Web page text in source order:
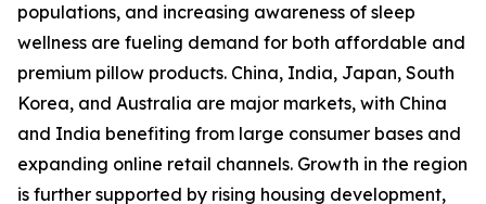
populations, and increasing awareness of sleep
wellness are fueling demand for both affordable and
premium pillow products. China, India, Japan, South
Korea, and Australia are major markets, with China
and India benefiting from large consumer bases and
expanding online retail channels. Growth in the region
is further supported by rising housing development,